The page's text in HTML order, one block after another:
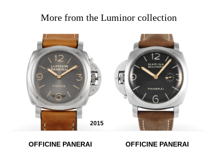
More from the Luminor collection
2015
OFFICINE PANERAI OFFICINE PANERAI